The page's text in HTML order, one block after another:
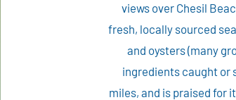
views over Chesil
fresh, locally sourced
and oysters (many
ingredients caught or
miles, and is praised for